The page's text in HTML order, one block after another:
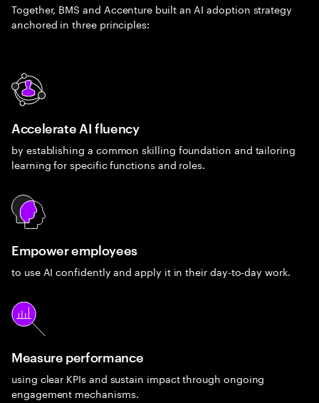
Together, BMS and Accenture built an AI adoption strategy
anchored in three principles:
Accelerate AI fluency
by establishing a common skilling foundation and tailoring
learning for specific functions and roles.
Empower employees
to use AI confidently and apply it in their day-to-day work.
Measure performance
using clear KPIs and sustain impact through ongoing
engagement mechanisms.